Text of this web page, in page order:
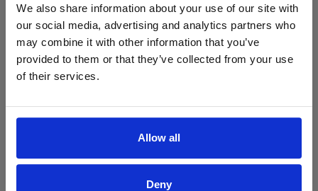
We also share information about your use of our site with
our social media, advertising and analytics partners who
may combine it with other information that you’ve
provided to them or that they’ve collected from your use
of their services.
Allow all
Deny
ProForce estore site is for individuals 18 years of age or older.
Are you at least 18 years old?
Yes No